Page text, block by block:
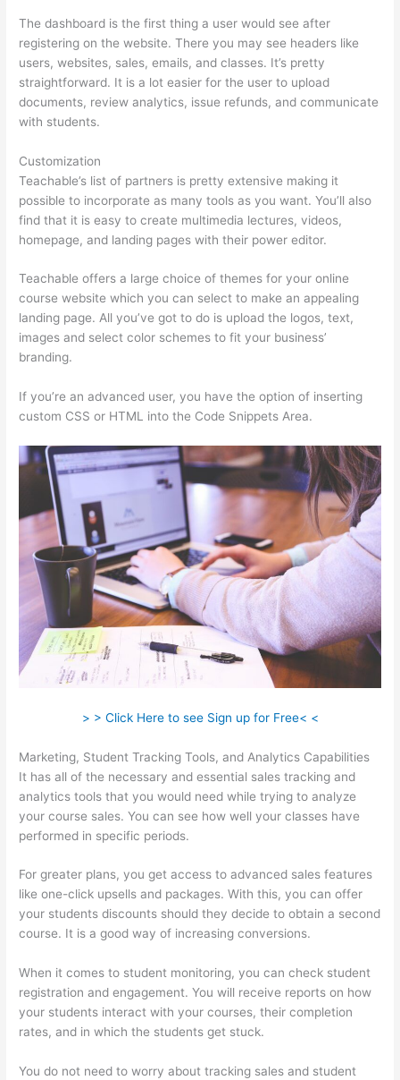
The dashboard is the first thing a user would see after
registering on the website. There you may see headers like
users, websites, sales, emails, and classes. It’s pretty
straightforward. It is a lot easier for the user to upload
documents, review analytics, issue refunds, and communicate
with students.
Customization
Teachable’s list of partners is pretty extensive making it
possible to incorporate as many tools as you want. You’ll also
find that it is easy to create multimedia lectures, videos,
homepage, and landing pages with their power editor.
Teachable offers a large choice of themes for your online
course website which you can select to make an appealing
landing page. All you’ve got to do is upload the logos, text,
images and select color schemes to fit your business’
branding.
If you’re an advanced user, you have the option of inserting
custom CSS or HTML into the Code Snippets Area.
> > Click Here to see Sign up for Free< <
Marketing, Student Tracking Tools, and Analytics Capabilities
It has all of the necessary and essential sales tracking and
analytics tools that you would need while trying to analyze
your course sales. You can see how well your classes have
performed in specific periods.
For greater plans, you get access to advanced sales features
like one-click upsells and packages. With this, you can offer
your students discounts should they decide to obtain a second
course. It is a good way of increasing conversions.
When it comes to student monitoring, you can check student
registration and engagement. You will receive reports on how
your students interact with your courses, their completion
rates, and in which the students get stuck.
You do not need to worry about tracking sales and student